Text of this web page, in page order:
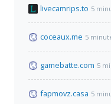
livecamrips.to 5
coceaux.me 5
gamebatte.com 5
fapmovz.casa 5